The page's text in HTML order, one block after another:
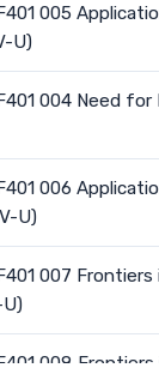
005
U)
004 Need
006
U)
007
008